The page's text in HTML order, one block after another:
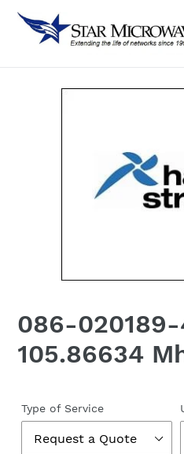
Skip
content
086-
105.86634
price
Type of Service